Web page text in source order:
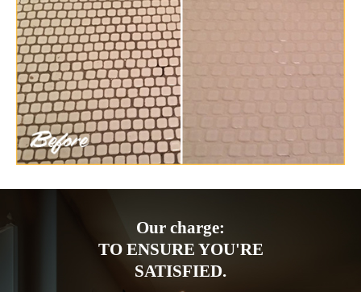
Our charge:
TO ENSURE YOU'RE
SATISFIED.